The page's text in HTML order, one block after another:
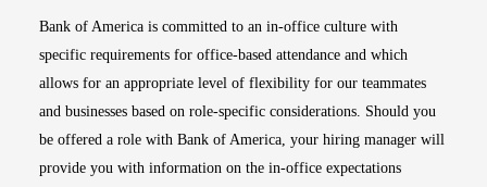
Bank of America is committed to an in-office culture with
specific requirements for office-based attendance and which
allows for an appropriate level of flexibility for our teammates
and businesses based on role-specific considerations. Should you
be offered a role with Bank of America, your hiring manager will
provide you with information on the in-office expectations